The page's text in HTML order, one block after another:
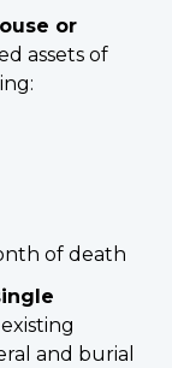
or
assets of
of death
and burial